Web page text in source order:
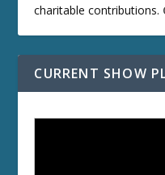
charitable contributions.
CURRENT SHOW